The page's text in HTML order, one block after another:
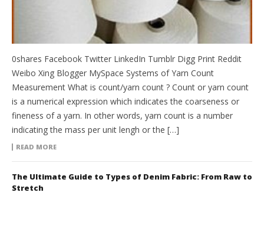
0shares Facebook Twitter LinkedIn Tumblr Digg Print Reddit
Weibo Xing Blogger MySpace Systems of Yarn Count
Measurement What is count/yarn count ? Count or yarn count
is a numerical expression which indicates the coarseness or
fineness of a yarn. In other words, yarn count is a number
indicating the mass per unit lengh or the […]
READ MORE
The Ultimate Guide to Types of Denim Fabric: From Raw to
Stretch